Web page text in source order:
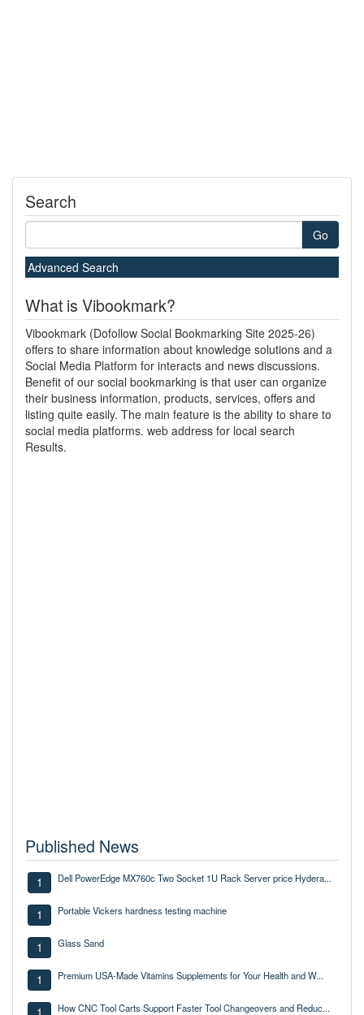
Search
Go
Advanced Search
What is Vibookmark?
Vibookmark (Dofollow Social Bookmarking Site 2025-26)
offers to share information about knowledge solutions and a
Social Media Platform for interacts and news discussions.
Benefit of our social bookmarking is that user can organize
their business information, products, services, offers and
listing quite easily. The main feature is the ability to share to
social media platforms. web address for local search
Results.
Published News
1 Dell PowerEdge MX760c Two Socket 1U Rack Server price Hydera...
1 Portable Vickers hardness testing machine
1 Glass Sand
1 Premium USA-Made Vitamins Supplements for Your Health and W...
How CNC Tool Carts Support Faster Tool Changeovers and Reduc...